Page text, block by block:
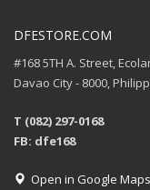
DFESTORE.COM
#168 5TH A. Street,
Davao City - 8000,
T (082) 297-0168
FB: dfe168
Open in Google Maps